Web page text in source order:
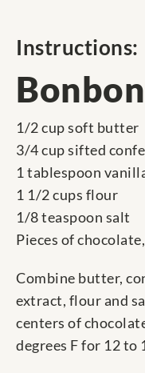
Instructions:
1/2 cup soft butter
3/4 cup sifted
1 tablespoon
1 1/2 cups flour
1/8 teaspoon salt
Pieces of
Combine butter,
extract, flour and
centers of
degrees F for 12 to